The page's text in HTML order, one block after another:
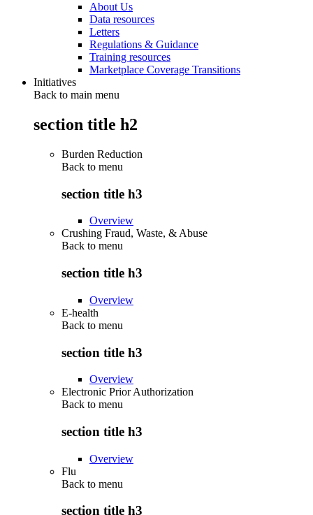
About Us
Data resources
Letters
Regulations & Guidance
Training resources
Marketplace Coverage Transitions
Initiatives
Back to main menu
section title h2
Burden Reduction
Back to menu
section title h3
Overview
Crushing Fraud, Waste, & Abuse
Back to menu
section title h3
Overview
E-health
Back to menu
section title h3
Overview
Electronic Prior Authorization
Back to menu
section title h3
Overview
Flu
Back to menu
section title h3